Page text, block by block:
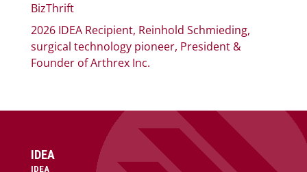
BizThrift
2026 IDEA Recipient, Reinhold Schmieding,
surgical technology pioneer, President &
Founder of Arthrex Inc.
IDEA
IDEA